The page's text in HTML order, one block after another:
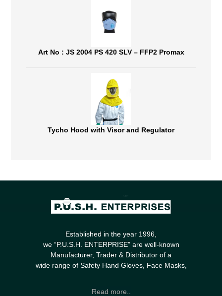
Art No : JS 2004 PS 420 SLV – FFP2 Promax
Tycho Hood with Visor and Regulator
Established in the year 1996,
we “P.U.S.H. ENTERPRISE” are well-known
Manufacturer, Trader & Distributor of a
wide range of Safety Hand Gloves, Face Masks,
Read more..